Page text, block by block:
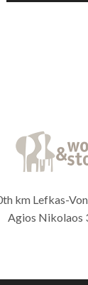
km Lefkas-
Agios Nikolaos